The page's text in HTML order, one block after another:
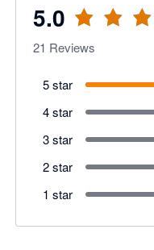
5.0
21 Reviews
5 star
4 star
3 star
2 star
1 star